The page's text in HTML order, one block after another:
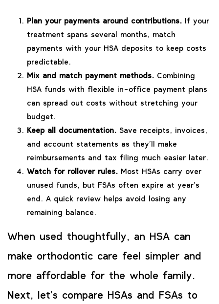
Plan your payments around contributions. If your
treatment spans several months, match
payments with your HSA deposits to keep costs
predictable.
Mix and match payment methods. Combining
HSA funds with flexible in-office payment plans
can spread out costs without stretching your
budget.
Keep all documentation. Save receipts, invoices,
and account statements as they’ll make
reimbursements and tax filing much easier later.
Watch for rollover rules. Most HSAs carry over
unused funds, but FSAs often expire at year’s
end. A quick review helps avoid losing any
remaining balance.
When used thoughtfully, an HSA can
make orthodontic care feel simpler and
more affordable for the whole family.
Next, let’s compare HSAs and FSAs to